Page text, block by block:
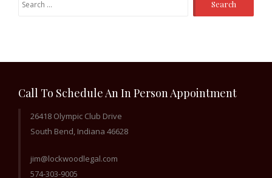
Call To Schedule An In Person Appointment
26418 Olympic Club Drive
South Bend, Indiana 46628
jim@lockwoodlegal.com
574-303-9005